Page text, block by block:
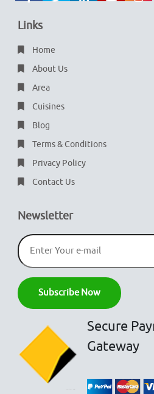
Links
Home
About Us
Area
Cuisines
Blog
Terms & Conditions
Privacy Policy
Contact Us
Newsletter
Secure
Gateway